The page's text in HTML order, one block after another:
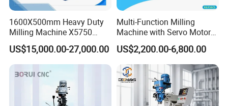
the advantages of high reliability and easy
maintenance, providing electrical protection for
the efficient and safe operation of the equipment.
1600X500mm Heavy Duty
Milling Machine X5750
Vertical Milling Machine
US$15,000.00-27,000.00
Multi-Function Milling
Machine with Servo Motor
Feed
US$2,200.00-6,800.00